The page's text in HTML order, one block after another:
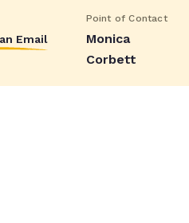
Email
Point of Contact
Monica
Corbett